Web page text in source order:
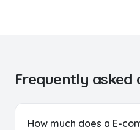
Frequently asked
How much does a E-